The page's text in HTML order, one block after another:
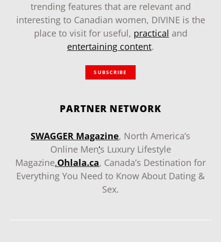
trending features that are relevant and
interesting to Canadian women, DIVINE is the
place to visit for useful, practical and
entertaining content.
SUBSCRIBE
PARTNER NETWORK
SWAGGER Magazine, North America’s
Online Men‘s Luxury Lifestyle
Magazine.Ohlala.ca, Canada’s Destination for
Everything You Need to Know About Dating &
Sex.